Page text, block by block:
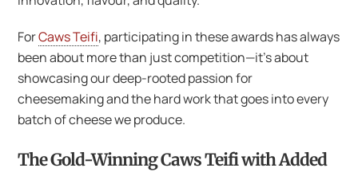
ForCaws Teifi, participating in these awards has always
been about more than just competition—it’s about
showcasing our deep-rooted passion for
cheesemaking and the hard work that goes into every
batch of cheese we produce.
The Gold-Winning Caws Teifi with Added